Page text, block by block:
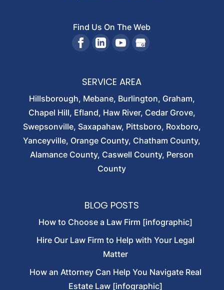
Find Us On The Web
SERVICE AREA
Hillsborough, Mebane, Burlington, Graham,
Chapel Hill, Efland, Haw River, Cedar Grove,
Swepsonville, Saxapahaw, Pittsboro, Roxboro,
Yanceyville, Orange County, Chatham County,
Alamance County, Caswell County, Person
County
BLOG POSTS
How to Choose a Law Firm [infographic]
Hire Our Law Firm to Help with Your Legal
Matter
How an Attorney Can Help You Navigate Real
Estate Law [infographic]